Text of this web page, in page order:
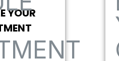
YOUR